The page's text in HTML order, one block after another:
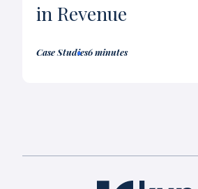
in Revenue
Case Studies6 minutes